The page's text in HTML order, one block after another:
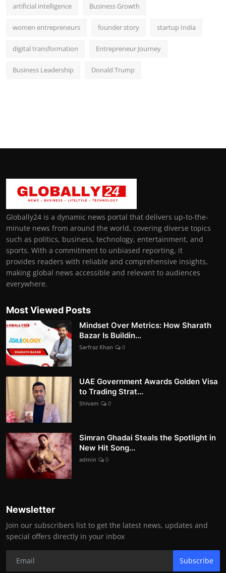
artificial intelligence Business Growth
women entrepreneurs founder story startup India
digital transformation Entrepreneur Journey
Business Leadership Donald Trump
Globally24 is a dynamic news portal that delivers up-to-the-
minute news from around the world, covering diverse topics
such as politics, business, technology, entertainment, and
sports. With a commitment to unbiased reporting, it
provides readers with reliable and comprehensive insights,
making global news accessible and relevant to audiences
everywhere.
Most Viewed Posts
Mindset Over Metrics: How Sharath
Bazar Is Buildin...
Sarfraz Khan 0
UAE Government Awards Golden Visa
to Trading Strat...
Shivam 0
Simran Ghadai Steals the Spotlight in
New Hit Song...
admin 0
Newsletter
Join our subscribers list to get the latest news, updates and
special offers directly in your inbox
Subscribe